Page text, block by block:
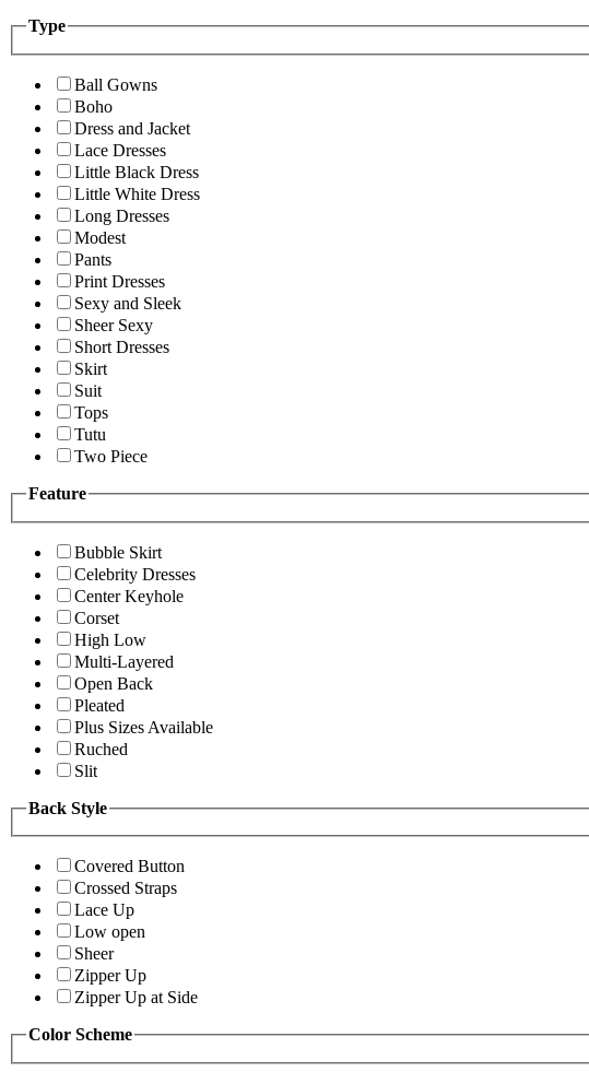
Type
Ball Gowns
Boho
Dress and Jacket
Lace Dresses
Little Black Dress
Little White Dress
Long Dresses
Modest
Pants
Print Dresses
Sexy and Sleek
Sheer Sexy
Short Dresses
Skirt
Suit
Tops
Tutu
Two Piece
Feature
Bubble Skirt
Celebrity Dresses
Center Keyhole
Corset
High Low
Multi-Layered
Open Back
Pleated
Plus Sizes Available
Ruched
Slit
Back Style
Covered Button
Crossed Straps
Lace Up
Low open
Sheer
Zipper Up
Zipper Up at Side
Color Scheme